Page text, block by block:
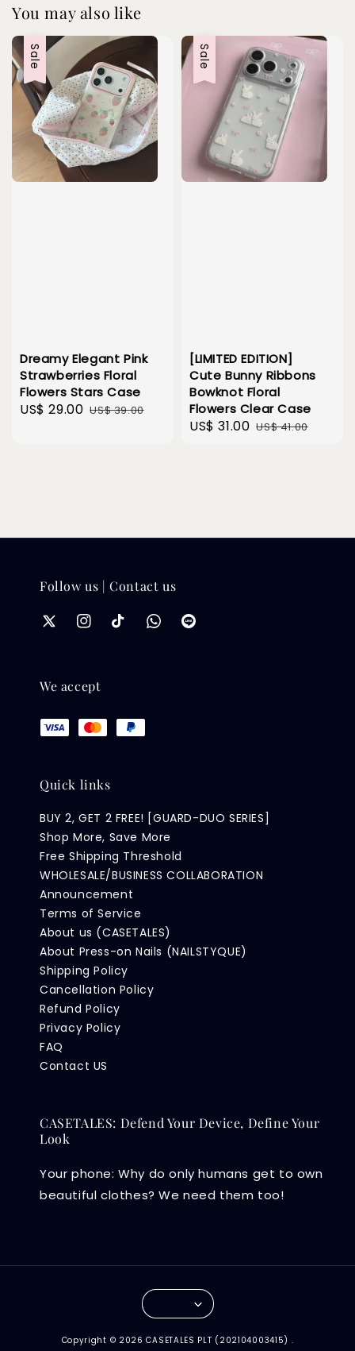
You may also like
Sale
Dreamy Elegant Pink
Strawberries Floral
Flowers Stars Case
Sale
US$ 29.00 Regular
US$ 39.00
Sale
[LIMITED EDITION]
Cute Bunny Ribbons
Bowknot Floral
Flowers Clear Case
Sale
US$ 31.00 Regular
US$ 41.00
Follow us | Contact us
We accept
Quick links
BUY 2, GET 2 FREE! [GUARD-DUO SERIES]
Shop More, Save More
Free Shipping Threshold
WHOLESALE/BUSINESS COLLABORATION
Announcement
Terms of Service
About us (CASETALES)
About Press-on Nails (NAILSTYQUE)
Shipping Policy
Cancellation Policy
Refund Policy
Privacy Policy
FAQ
Contact US
CASETALES: Defend Your Device, Define Your
Look
Your phone: Why do only humans get to own
beautiful clothes? We need them too!
Copyright © 2026 CASETALES PLT (202104003415) .